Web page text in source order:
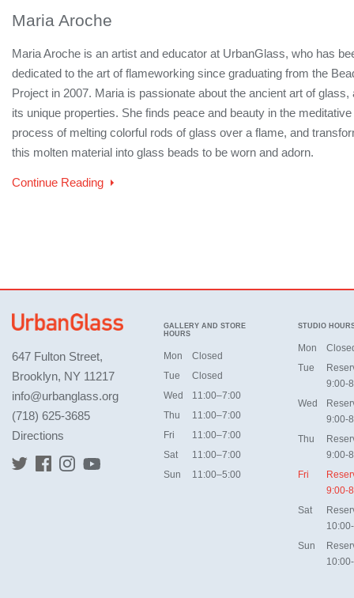
Maria Aroche
Maria Aroche is an artist and educator at UrbanGlass, who has
dedicated to the art of flameworking since graduating from the
Project in 2007. Maria is passionate about the ancient art of glass,
its unique properties. She finds peace and beauty in the meditative
process of melting colorful rods of glass over a flame, and
this molten material into glass beads to be worn and adorn.
Continue Reading
647 Fulton Street,
Brooklyn, NY 11217
info@urbanglass.org
(718) 625-3685
Directions
GALLERY AND STORE
HOURS
Mon
Closed
Tue
Closed
Wed
11:00–7:00
Thu
11:00–7:00
Fri
11:00–7:00
Sat
11:00–7:00
Sun
11:00–5:00
STUDIO
Mon
Tue
9:00-
Wed
9:00-
Thu
9:00-
Fri
9:00-
Sat
Sun